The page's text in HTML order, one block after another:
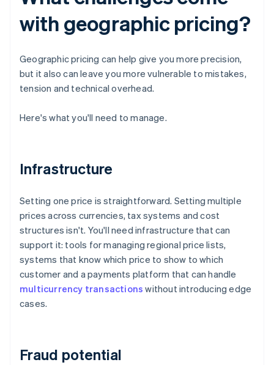
with geographic pricing?
Geographic pricing can help give you more precision,
but it also can leave you more vulnerable to mistakes,
tension and technical overhead.
Here's what you'll need to manage.
Infrastructure
Setting one price is straightforward. Setting multiple
prices across currencies, tax systems and cost
structures isn't. You'll need infrastructure that can
support it: tools for managing regional price lists,
systems that know which price to show to which
customer and a payments platform that can handle
multicurrency transactions without introducing edge
cases.
Fraud potential